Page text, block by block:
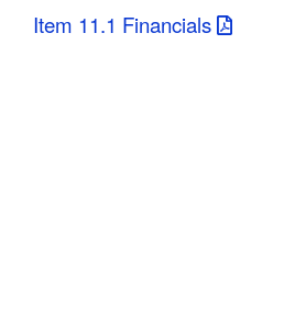
yItem 11.1 Financials